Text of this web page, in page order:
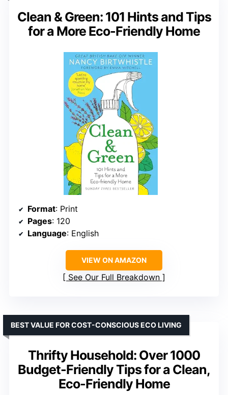
Clean & Green: 101 Hints and Tips
for a More Eco-Friendly Home
Format: Print
Pages: 120
Language: English
VIEW ON AMAZON
See Our Full Breakdown
Thrifty Household: Over 1000
Budget-Friendly Tips for a Clean,
Eco-Friendly Home
BEST VALUE FOR COST-CONSCIOUS ECO LIVING